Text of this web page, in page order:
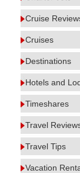
Cruise
Cruises
Destinations
Hotels and
Timeshares
Travel
Travel Tips
Vacation